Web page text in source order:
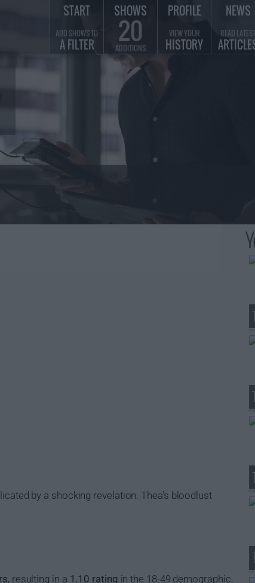
by a shocking revelation. Thea's bloodlust
, resulting in a 1.10 rating in the 18-49 demographic.
START
ADD SHOWS TO
A FILTER
SHOWS
20
ADDITIONS
PROFILE
VIEW YOUR
HISTORY
NEWS
READ LATEST